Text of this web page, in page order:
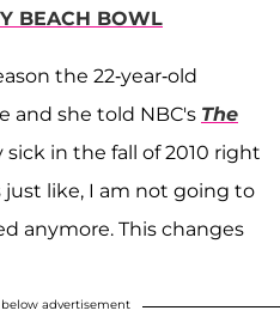
BEACH BOWL
the 22-year-old
and she told NBC's The
sick in the fall of 2010 right
just like, I am not going to
anymore. This changes
advertisement